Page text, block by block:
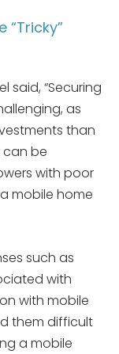
“Tricky”
said, “Securing
as
than
be
with poor
mobile home
such as
with
with mobile
them difficult
a mobile